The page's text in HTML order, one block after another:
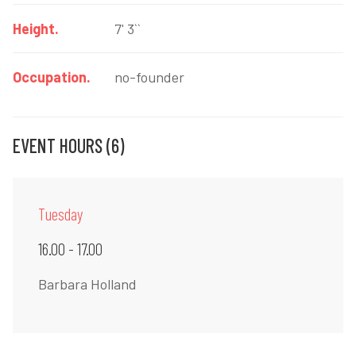
Height. 7' 3``
Occupation. no-founder
EVENT HOURS (6)
Tuesday
16.00 - 17.00
Barbara Holland